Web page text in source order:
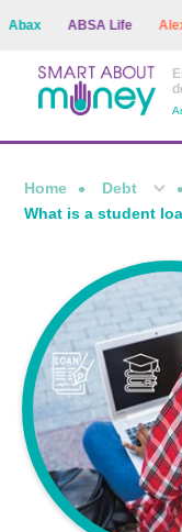
ABSA Life Alex
Home Debt
What is a student